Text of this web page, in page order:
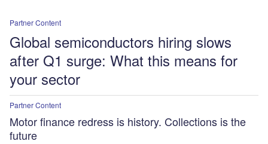
Partner Content
Global semiconductors hiring slows
after Q1 surge: What this means for
your sector
Partner Content
Motor finance redress is history. Collections is the
future